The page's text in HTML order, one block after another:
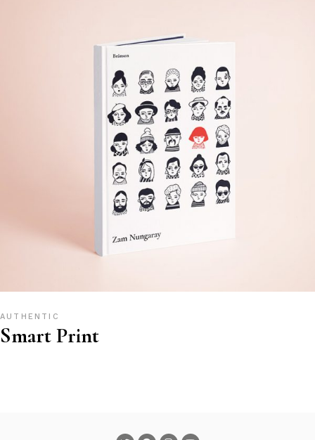
AUTHENTIC
Smart Print